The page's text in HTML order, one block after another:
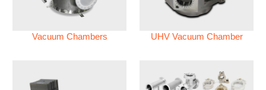
Vacuum Chambers UHV Vacuum Chamber